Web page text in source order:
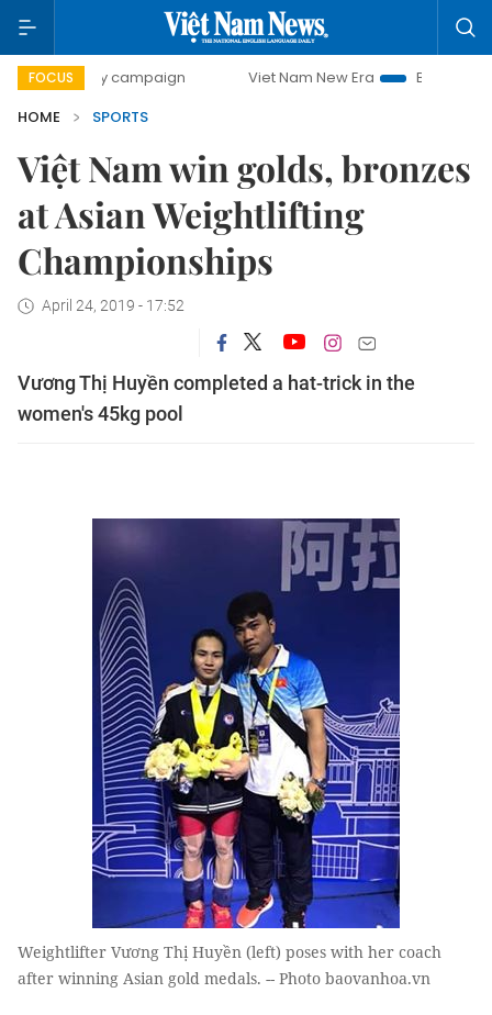
FOCUS
day campaign Viet Nam New Era
Bringing
HOME
SPORTS
Việt Nam win golds, bronzes
at Asian Weightlifting
Championships
April 24, 2019 - 17:52
Vương Thị Huyền completed a hat-trick in the
women's 45kg pool
Weightlifter Vương Thị Huyền (left) poses with her coach
after winning Asian gold medals. -- Photo baovanhoa.vn